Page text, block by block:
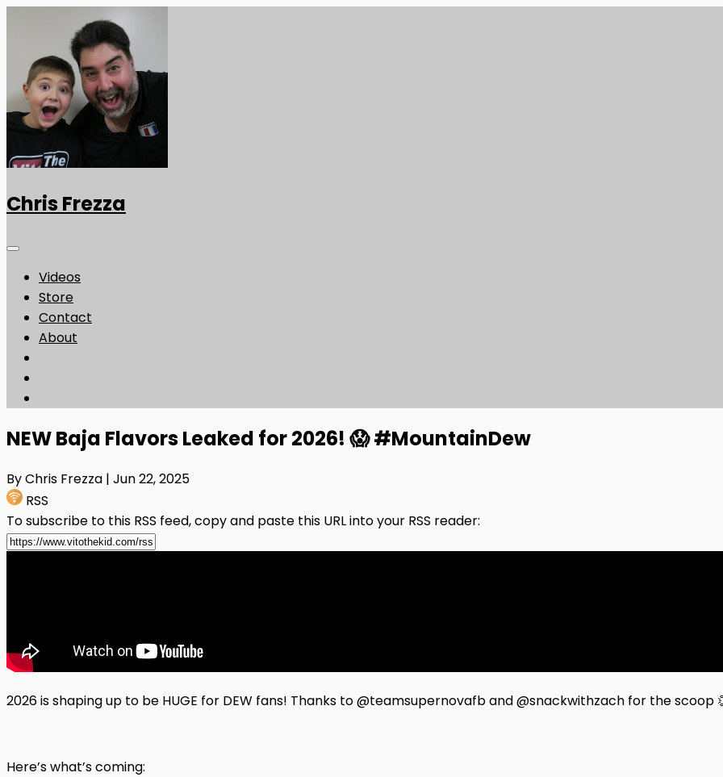
Chris Frezza
Videos
Store
Contact
About
NEW Baja Flavors Leaked for 2026! 😱 #MountainDew
By Chris Frezza | Jun 22, 2025
RSS
To subscribe to this RSS feed, copy and paste this URL into your RSS reader:
2026 is shaping up to be HUGE for DEW fans! Thanks to @teamsupernovafb and @snackwithzach for the scoop
Here’s what’s coming: